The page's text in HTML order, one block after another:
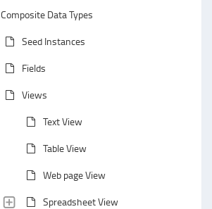
Composite Data Types
Seed Instances
Fields
Views
Text View
Table View
Web page View
Spreadsheet View